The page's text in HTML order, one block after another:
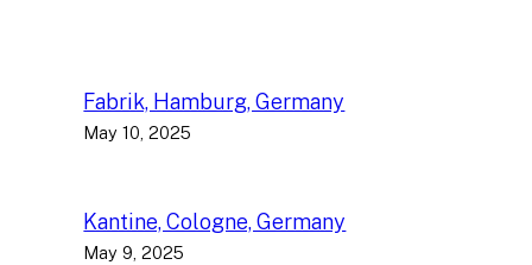
Fabrik, Hamburg, Germany
May 10, 2025
Kantine, Cologne, Germany
May 9, 2025